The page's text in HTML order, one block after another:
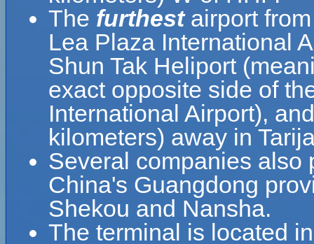
The furthestairport
Lea Plaza International
Shun Tak Heliport
exact opposite side of
International Airport),
kilometers) away in
Several companies also
China's Guangdong
Shekou and Nansha.
The terminal is located